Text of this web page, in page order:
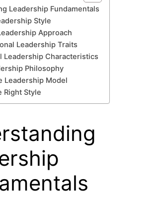
Leadership Fundamentals
Style
Approach
Leadership Traits
Leadership Characteristics
Philosophy
Leadership Model
Right Style